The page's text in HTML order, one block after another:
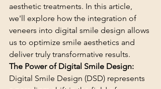
aesthetic treatments. In this article,
we'll explore how the integration of
veneers into digital smile design allows
us to optimize smile aesthetics and
deliver truly transformative results.
The Power of Digital Smile Design:
Digital Smile Design (DSD) represents